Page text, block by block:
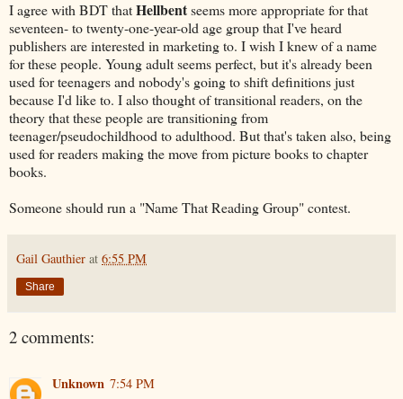
I agree with BDT thatHellbentseems more appropriate for that
seventeen- to twenty-one-year-old age group that I've heard
publishers are interested in marketing to. I wish I knew of a name
for these people. Young adult seems perfect, but it's already been
used for teenagers and nobody's going to shift definitions just
because I'd like to. I also thought of transitional readers, on the
theory that these people are transitioning from
teenager/pseudochildhood to adulthood. But that's taken also, being
used for readers making the move from picture books to chapter
books.
Someone should run a "Name That Reading Group" contest.
Gail Gauthier at 6:55 PM
Share
2 comments:
Unknown 7:54 PM